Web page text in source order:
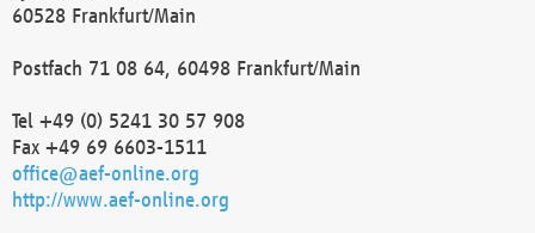
60528 Frankfurt/Main
Postfach 71 08 64, 60498 Frankfurt/Main
Tel +49 (0) 5241 30 57 908
Fax +49 69 6603-1511
office@aef-online.org
http://www.aef-online.org